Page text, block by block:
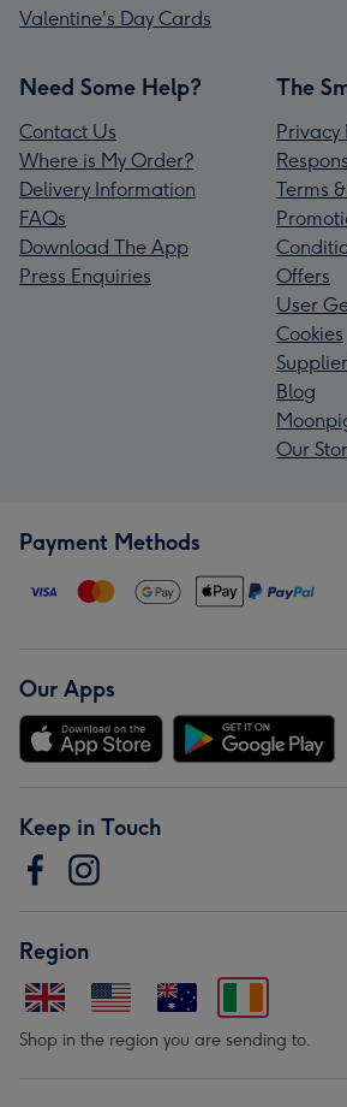
Valentine's Day Cards
Need Some Help?
Contact Us
Where is My Order?
Delivery Information
FAQs
Download The App
Press Enquiries
The
Privacy
Terms
Offers
User
Cookies
Blog
Our
Payment Methods
Our Apps
Keep in Touch
Region
Shop in the region you are sending to.